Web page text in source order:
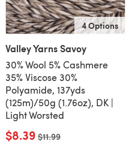
4 Options
Valley Yarns Savoy
30% Wool 5% Cashmere
35% Viscose 30%
Polyamide, 137yds
(125m)/50g (1.76oz), DK |
Light Worsted
$8.39 Old price
$11.99